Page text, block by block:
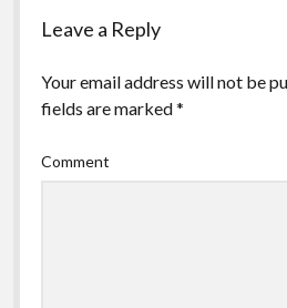
Leave a Reply
Your email address will not be
fields are marked*
Comment